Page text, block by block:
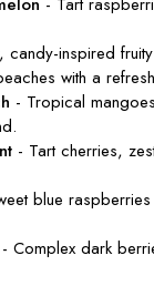
candy-inspired
with a
- Tropical
- Tart cherries,
blue
- Complex dark